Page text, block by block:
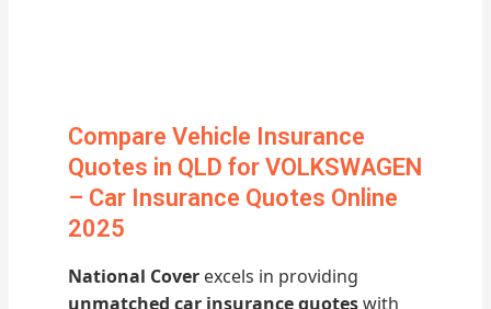
Compare Vehicle Insurance
Quotes in QLD for VOLKSWAGEN
– Car Insurance Quotes Online
2025
National Cover excels in providing
unmatched car insurance quoteswith